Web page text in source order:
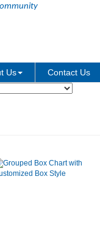
Us Contact Us